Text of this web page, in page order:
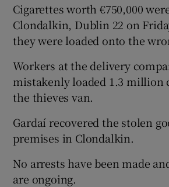
Show
Show History
Cigarettes worth €750,000
Clondalkin, Dublin 22 on
they were loaded onto the
Workers at the delivery
mistakenly loaded 1.3 million
the thieves van.
Gardaí recovered the stolen
premises in Clondalkin.
No arrests have been made
are ongoing.